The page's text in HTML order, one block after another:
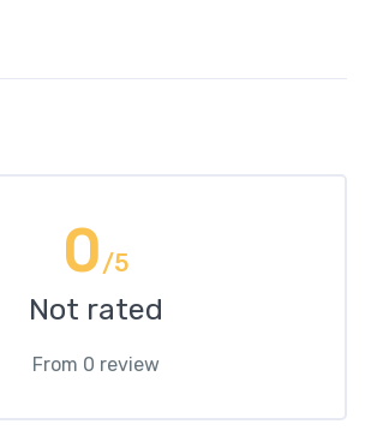
0/5
Not rated
From 0 review